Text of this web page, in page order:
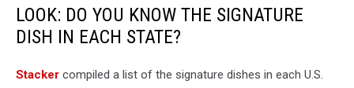
LOOK: DO YOU KNOW THE SIGNATURE
DISH IN EACH STATE?
Stacker compiled a list of the signature dishes in each U.S.